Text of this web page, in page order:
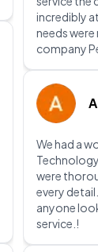
incredibly
needs
company
We had a
were
every
anyone
service.!